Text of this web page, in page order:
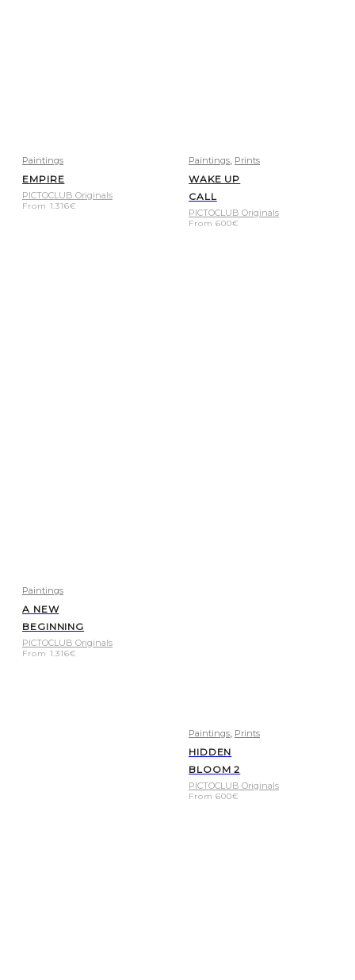
Paintings
EMPIRE
PICTOCLUB Originals
From 1.316€
Paintings, Prints
WAKE UP
CALL
PICTOCLUB Originals
From600€
Paintings
A NEW
BEGINNING
PICTOCLUB Originals
From 1.316€
Paintings, Prints
HIDDEN
BLOOM 2
PICTOCLUB Originals
From600€